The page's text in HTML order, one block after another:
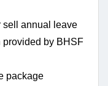
sell annual leave
provided by BHSF
package